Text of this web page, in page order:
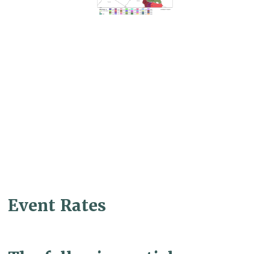
Event Rates